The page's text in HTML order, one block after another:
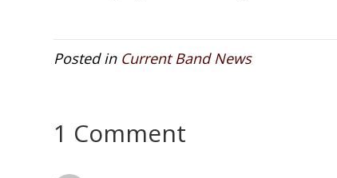
Posted in Current Band News
1 Comment